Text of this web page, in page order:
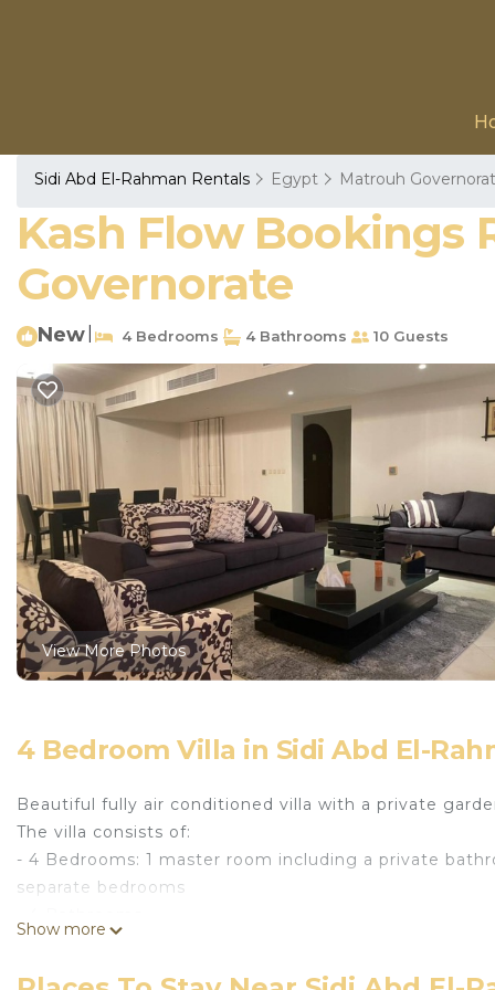
Sidi Abd El-Rahman Rentals Egypt Matrouh
Kash Flow Bookings
Governorate
New 4 Bedrooms 4 Bathrooms 10 Guests
View More Photos
4 Bedroom Villa in Sidi Abd El-
Beautiful fully air conditioned villa with a private
The villa consists of:
- 4 Bedrooms: 1 master room including a private
separate bedrooms
Show more